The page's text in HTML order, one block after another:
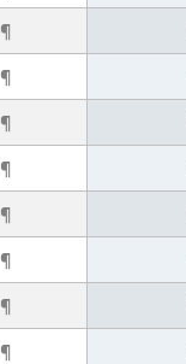
¶
¶
¶
¶
¶
¶
¶
¶